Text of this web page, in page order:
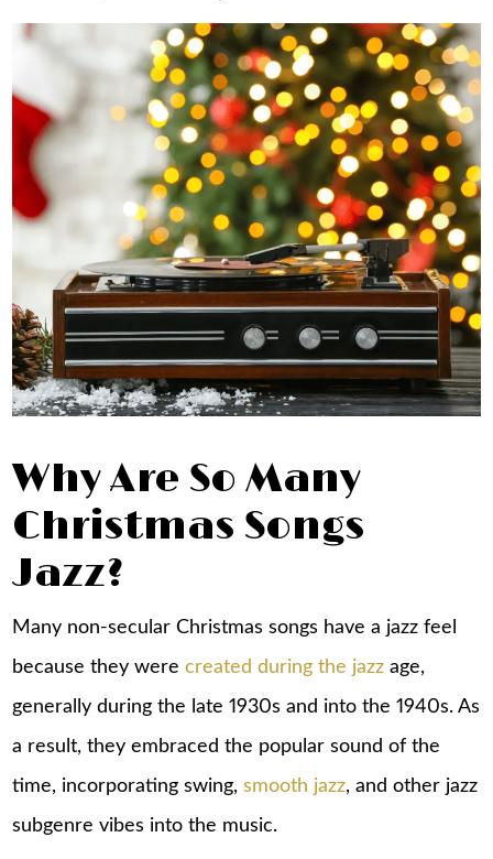
Why Are So Many
Christmas Songs
Jazz?
Many non-secular Christmas songs have a jazz feel
because they werecreated during the jazz age,
generally during the late 1930s and into the 1940s. As
a result, they embraced the popular sound of the
time, incorporating swing,smooth jazz, and other jazz
subgenre vibes into the music.